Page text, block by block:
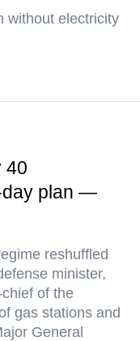
without electricity
40
day plan —
reshuffled
minister,
of the
gas stations and
General